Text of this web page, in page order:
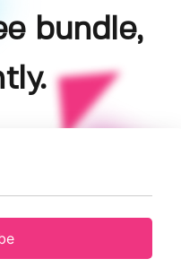
bundle,